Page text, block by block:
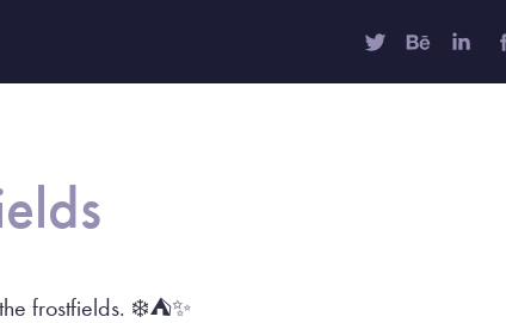
frostfields. ❄️⛺️✨